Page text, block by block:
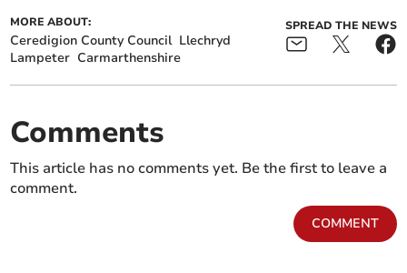
MORE ABOUT:
Ceredigion County Council Llechryd
Lampeter Carmarthenshire
SPREAD THE NEWS
Comments
This article has no comments yet. Be the first to leave a
comment.
COMMENT